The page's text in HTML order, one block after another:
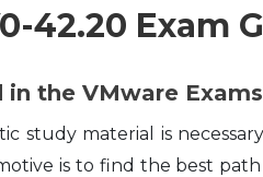
42.20 Exam
the VMware
study material is
is to find the best